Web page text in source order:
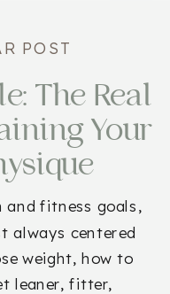
and fitness goals,
always centered
weight, how to
leaner, fitter,
The Real
Your
POST